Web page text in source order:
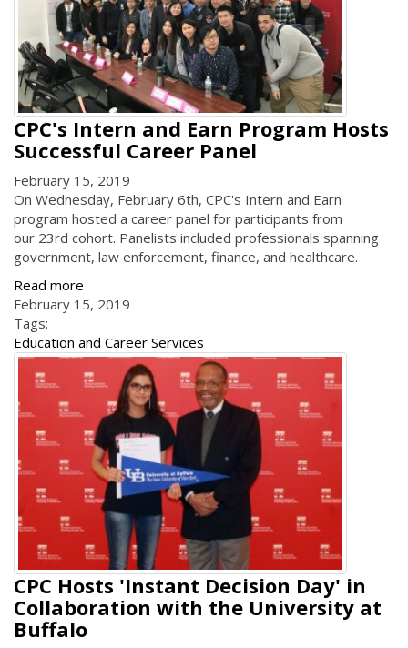
CPC's Intern and Earn Program Hosts
Successful Career Panel
February 15, 2019
On Wednesday, February 6th, CPC's Intern and Earn
program hosted a career panel for participants from
our 23rd cohort. Panelists included professionals spanning
government, law enforcement, finance, and healthcare.
Read more
February 15, 2019
Tags:
Education and Career Services
CPC Hosts 'Instant Decision Day' in
Collaboration with the University at
Buffalo